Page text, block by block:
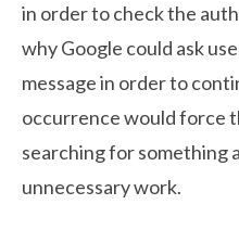
in order to check the
why Google could ask
message in order to
occurrence would force
searching for something
unnecessary work.